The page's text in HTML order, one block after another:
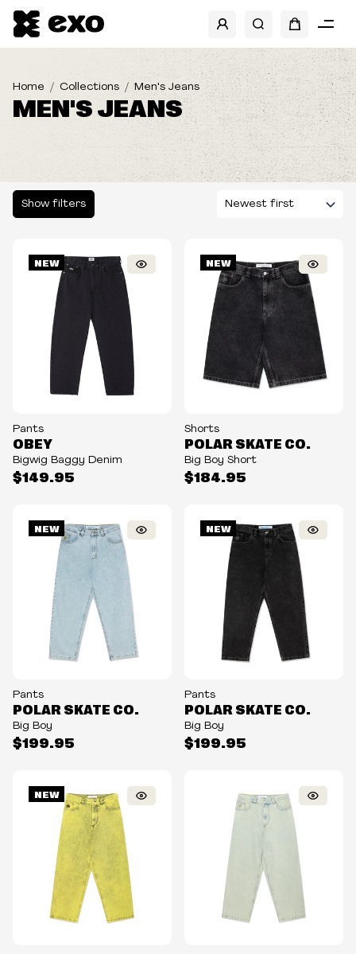
Home Collections Men's Jeans
MEN'S JEANS
Show filters
NEW
Pants
$149.95
OBEY
Bigwig Baggy Denim
NEW
Shorts
$184.95
POLAR SKATE CO.
Big Boy Short
NEW
Pants
$199.95
POLAR SKATE CO.
Big Boy
NEW
Pants
$199.95
POLAR SKATE CO.
Big Boy
NEW
SHOW FILTERS
CATEGORIES
BRANDS
TYPE